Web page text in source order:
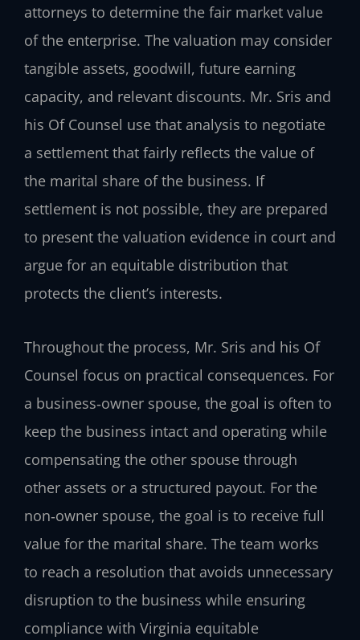
attorneys to determine the fair market value
of the enterprise. The valuation may consider
tangible assets, goodwill, future earning
capacity, and relevant discounts. Mr. Sris and
his Of Counsel use that analysis to negotiate
a settlement that fairly reflects the value of
the marital share of the business. If
settlement is not possible, they are prepared
to present the valuation evidence in court and
argue for an equitable distribution that
protects the client’s interests.
Throughout the process, Mr. Sris and his Of
Counsel focus on practical consequences. For
a business‑owner spouse, the goal is often to
keep the business intact and operating while
compensating the other spouse through
other assets or a structured payout. For the
non‑owner spouse, the goal is to receive full
value for the marital share. The team works
to reach a resolution that avoids unnecessary
disruption to the business while ensuring
compliance with Virginia equitable